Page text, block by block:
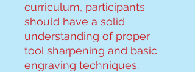
curriculum, participants
should have a solid
understanding of proper
tool sharpening and basic
engraving techniques.